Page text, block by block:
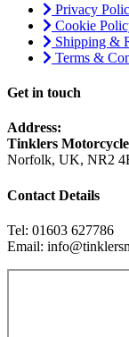
Privacy
Cookie
Shipping &
Terms &
Get in touch
Address:
Tinklers
Norfolk, UK, NR2
Contact Details
Tel: 01603 627786
Email: